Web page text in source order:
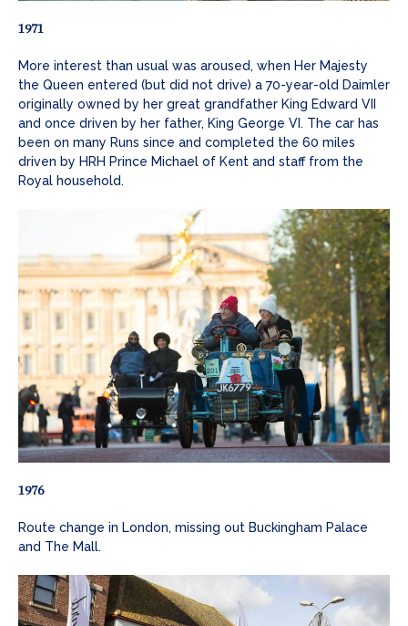
1971
More interest than usual was aroused, when Her Majesty
the Queen entered (but did not drive) a 70-year-old Daimler
originally owned by her great grandfather King Edward VII
and once driven by her father, King George VI. The car has
been on many Runs since and completed the 60 miles
driven by HRH Prince Michael of Kent and staff from the
Royal household.
1976
Route change in London, missing out Buckingham Palace
and The Mall.